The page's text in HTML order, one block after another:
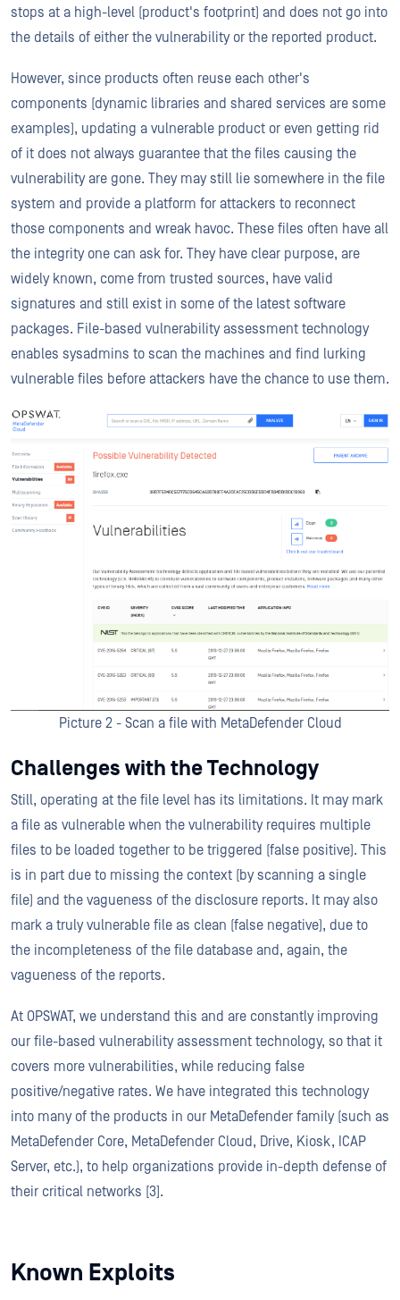
stops at a high-level (product's footprint) and does not go into
the details of either the vulnerability or the reported product.
However, since products often reuse each other's
components (dynamic libraries and shared services are some
examples), updating a vulnerable product or even getting rid
of it does not always guarantee that the files causing the
vulnerability are gone. They may still lie somewhere in the file
system and provide a platform for attackers to reconnect
those components and wreak havoc. These files often have all
the integrity one can ask for. They have clear purpose, are
widely known, come from trusted sources, have valid
signatures and still exist in some of the latest software
packages. File-based vulnerability assessment technology
enables sysadmins to scan the machines and find lurking
vulnerable files before attackers have the chance to use them.
Picture 2 - Scan a file with MetaDefender Cloud
Challenges with the Technology
Still, operating at the file level has its limitations. It may mark
a file as vulnerable when the vulnerability requires multiple
files to be loaded together to be triggered (false positive). This
is in part due to missing the context (by scanning a single
file) and the vagueness of the disclosure reports. It may also
mark a truly vulnerable file as clean (false negative), due to
the incompleteness of the file database and, again, the
vagueness of the reports.
At OPSWAT, we understand this and are constantly improving
our file-based vulnerability assessment technology, so that it
covers more vulnerabilities, while reducing false
positive/negative rates. We have integrated this technology
into many of the products in our MetaDefender family (such as
MetaDefender Core, MetaDefender Cloud, Drive, Kiosk, ICAP
Server, etc.), to help organizations provide in-depth defense of
their critical networks [3].
Known Exploits